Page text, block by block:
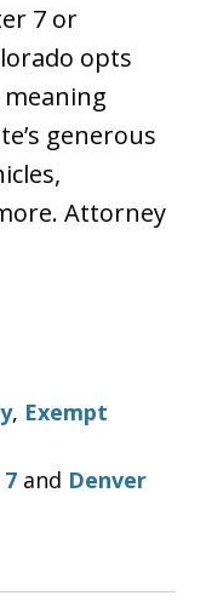
7 or
opts
generous
Attorney
, Exempt
and Denver